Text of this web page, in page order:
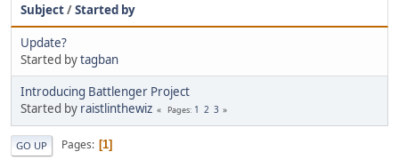
Subject/Started by
Update?
Started bytagban
Introducing Battlenger Project
Started by raistlinthewiz Pages 1 2 3
GO UP Pages 1